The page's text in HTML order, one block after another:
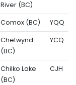
River (BC)
Comox (BC) YQQ
Chetwynd
(BC)
YCQ
Chilko Lake
(BC)
CJH